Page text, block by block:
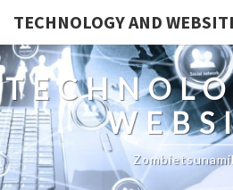
TECHNOLOGY AND